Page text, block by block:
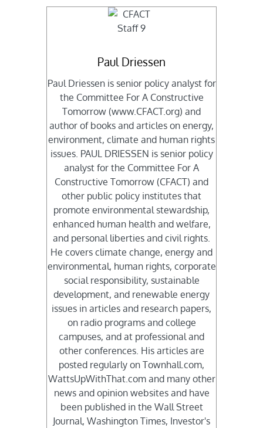
Paul Driessen
Paul Driessen is senior policy analyst for
the Committee For A Constructive
Tomorrow (www.CFACT.org) and
author of books and articles on energy,
environment, climate and human rights
issues. PAUL DRIESSEN is senior policy
analyst for the Committee For A
Constructive Tomorrow (CFACT) and
other public policy institutes that
promote environmental stewardship,
enhanced human health and welfare,
and personal liberties and civil rights.
He covers climate change, energy and
environmental, human rights, corporate
social responsibility, sustainable
development, and renewable energy
issues in articles and research papers,
on radio programs and college
campuses, and at professional and
other conferences. His articles are
posted regularly on Townhall.com,
WattsUpWithThat.com and many other
news and opinion websites and have
been published in the Wall Street
Journal, Washington Times, Investor's